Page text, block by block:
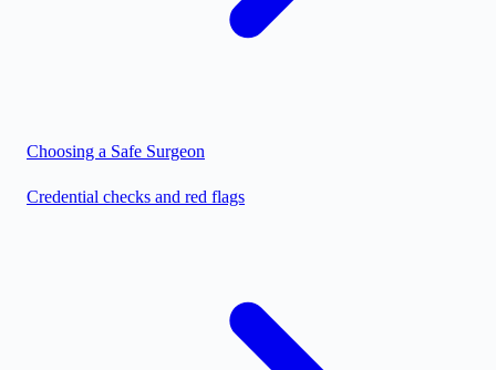
Choosing a Safe Surgeon
Credential checks and red flags